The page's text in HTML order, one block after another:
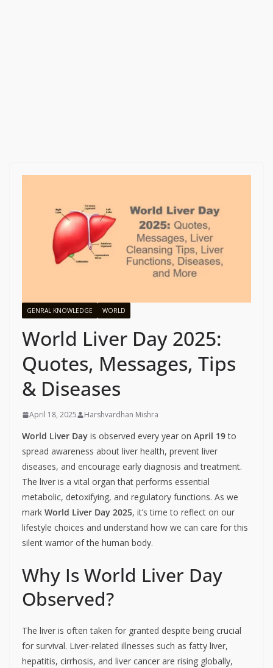
GENRAL KNOWLEDGE WORLD
World Liver Day 2025:
Quotes, Messages, Tips
& Diseases
April 18, 2025 Harshvardhan Mishra
World Liver Day is observed every year on April 19to
spread awareness about liver health, prevent liver
diseases, and encourage early diagnosis and treatment.
The liver is a vital organ that performs essential
metabolic, detoxifying, and regulatory functions. As we
mark World Liver Day 2025, it’s time to reflect on our
lifestyle choices and understand how we can care for this
silent warrior of the human body.
Why Is World Liver Day
Observed?
The liver is often taken for granted despite being crucial
for survival. Liver-related illnesses such as fatty liver,
hepatitis, cirrhosis, and liver cancer are rising globally,